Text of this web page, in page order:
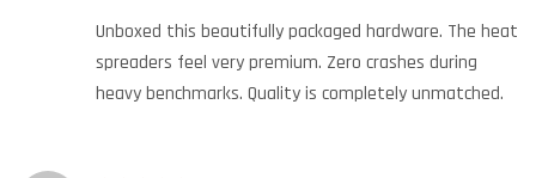
Unboxed this beautifully packaged hardware. The heat
spreaders feel very premium. Zero crashes during
heavy benchmarks. Quality is completely unmatched.